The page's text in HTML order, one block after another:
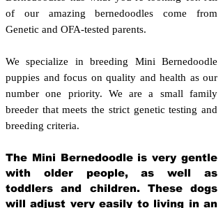
of our amazing bernedoodles come from
Genetic and OFA-tested parents.
We specialize in breeding Mini Bernedoodle
puppies and focus on quality and health as our
number one priority. We are a small family
breeder that meets the strict genetic testing and
breeding criteria.
The Mini Bernedoodle is very gentle
with older people, as well as
toddlers and children. These dogs
will adjust very easily to living in an